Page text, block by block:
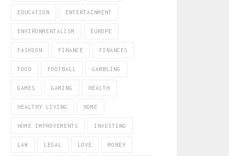
EDUCATION ENTERTAINMENT
ENVIRONMENTALISM EUROPE
FASHION FINANCE FINANCES
FOOD FOOTBALL GAMBLING
GAMES GAMING HEALTH
HEALTHY LIVING HOME
HOME IMPROVEMENTS INVESTING
LAW LEGAL LOVE MONEY